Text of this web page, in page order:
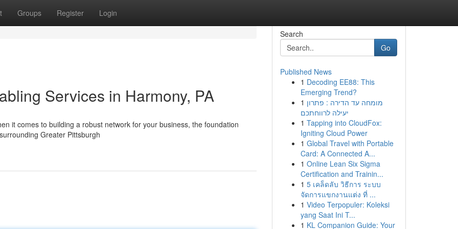
Groups Register Login
Services in Harmony, PA
it comes to building a robust network for your business, the foundation
Greater Pittsburgh
Search
Go
Published News
1 Decoding EE88: This
Emerging Trend?
1 מומחה עד הדירה : פתרון
יעילה לרווחתכם
1 Tapping into CloudFox:
Igniting Cloud Power
1 Global Travel with Portable
Card: A Connected A...
1 Online Lean Six Sigma
Certification and Trainin...
1 5 เคล็ดลับ วิธีการ ระบบ
จัดการแขกงานแต่ง ที่ ...
1 Video Terpopuler: Koleksi
yang Saat Ini T...
1 KL Companion Guide: Your